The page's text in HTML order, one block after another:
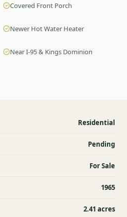
Covered Front Porch
Newer Hot Water Heater
Near I-95 & Kings Dominion
Residential
Pending
For Sale
1965
2.41 acres